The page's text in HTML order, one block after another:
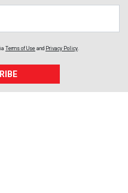
Terms of Use and Privacy Policy.